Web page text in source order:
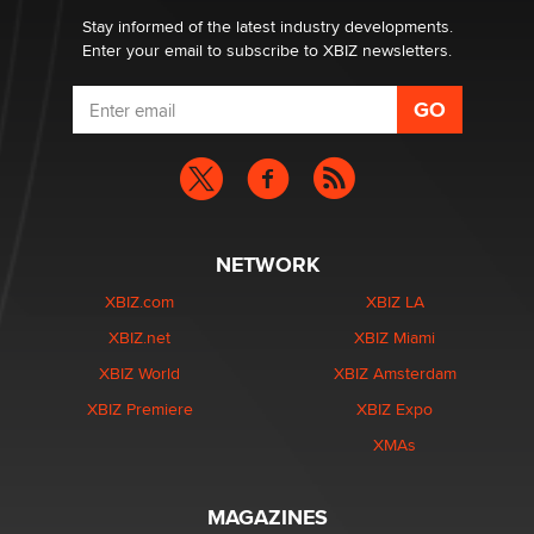
Stay informed of the latest industry developments.
Enter your email to subscribe to XBIZ newsletters.
NETWORK
XBIZ.com
XBIZ.net
XBIZ World
XBIZ Premiere
XBIZ LA
XBIZ Miami
XBIZ Amsterdam
XBIZ Expo
XMAs
MAGAZINES